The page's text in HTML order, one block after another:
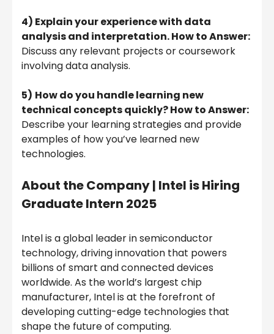
4) Explain your experience with data
analysis and interpretation. How to Answer:
Discuss any relevant projects or coursework
involving data analysis.
5) How do you handle learning new
technical concepts quickly? How to Answer:
Describe your learning strategies and provide
examples of how you’ve learned new
technologies.
About the Company | Intel is Hiring
Graduate Intern 2025
Intel is a global leader in semiconductor
technology, driving innovation that powers
billions of smart and connected devices
worldwide. As the world’s largest chip
manufacturer, Intel is at the forefront of
developing cutting-edge technologies that
shape the future of computing.